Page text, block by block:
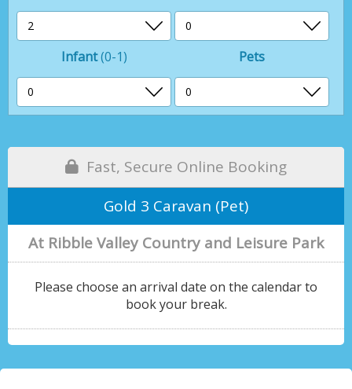
Infant(0-1) Pets
Fast, Secure Online Booking
Gold 3 Caravan (Pet)
At Ribble Valley Country and Leisure Park
Please choose an arrival date on the calendar to
book your break.